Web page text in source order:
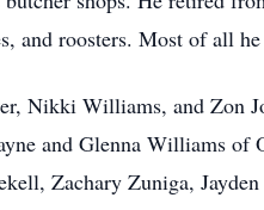
and roosters. Most of all
Nikki Williams, and Zon
and Glenna Williams of
Zachary Zuniga,